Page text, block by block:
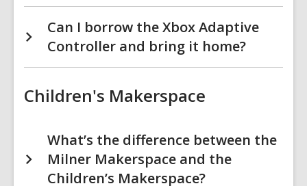
Can I borrow the Xbox Adaptive
Controller and bring it home?
Children's Makerspace
What’s the difference between the
Milner Makerspace and the
Children’s Makerspace?